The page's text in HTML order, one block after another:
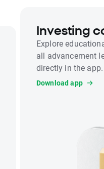
Investing
Explore
all advancement
directly in the app.
Download app